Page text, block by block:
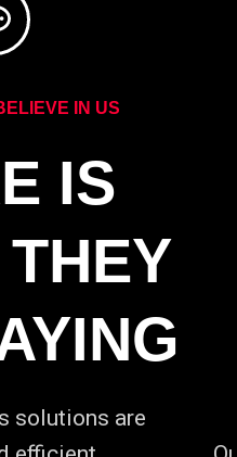
IN US
IS
solutions are